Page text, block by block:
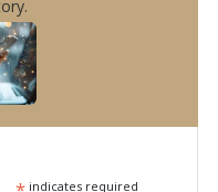
indicates required